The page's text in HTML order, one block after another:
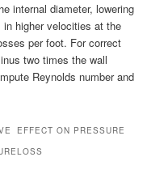
internal diameter, lowering
higher velocities at the
per foot. For correct
two times the wall
Reynolds number and
EFFECT ON PRESSURE
LOSS